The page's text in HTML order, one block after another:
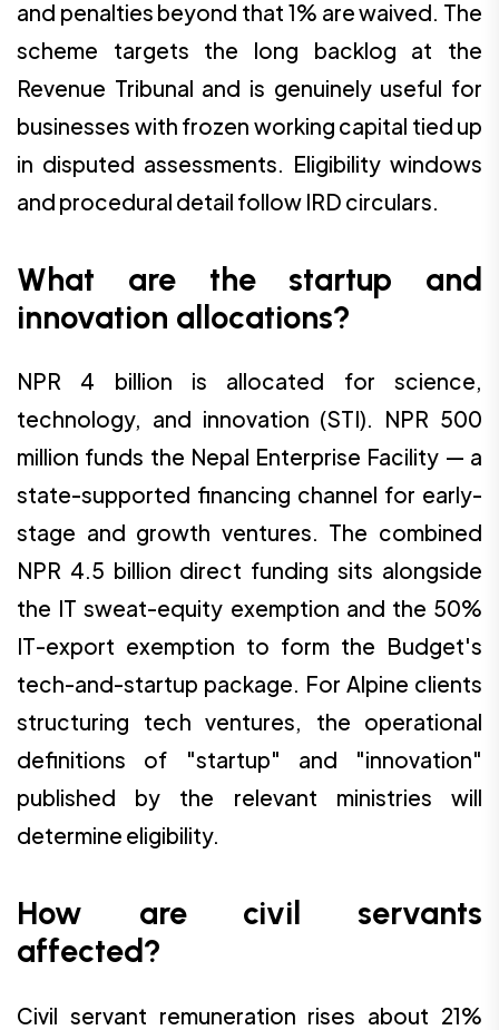
and penalties beyond that 1% are waived. The
scheme targets the long backlog at the
Revenue Tribunal and is genuinely useful for
businesses with frozen working capital tied up
in disputed assessments. Eligibility windows
and procedural detail follow IRD circulars.
What are the startup and
innovation allocations?
NPR 4 billion is allocated for science,
technology, and innovation (STI). NPR 500
million funds the Nepal Enterprise Facility — a
state-supported financing channel for early-
stage and growth ventures. The combined
NPR 4.5 billion direct funding sits alongside
the IT sweat-equity exemption and the 50%
IT-export exemption to form the Budget's
tech-and-startup package. For Alpine clients
structuring tech ventures, the operational
definitions of "startup" and "innovation"
published by the relevant ministries will
determine eligibility.
How are civil servants
affected?
Civil servant remuneration rises about 21%